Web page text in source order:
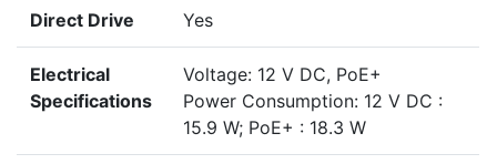
Direct Drive Yes
Electrical
Specifications
Voltage: 12 V DC, PoE+
Power Consumption: 12 V DC :
15.9 W; PoE+ : 18.3 W